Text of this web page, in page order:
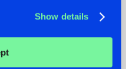
Show details